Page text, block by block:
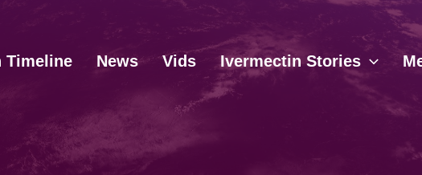
Timeline News Vids Ivermectin Stories